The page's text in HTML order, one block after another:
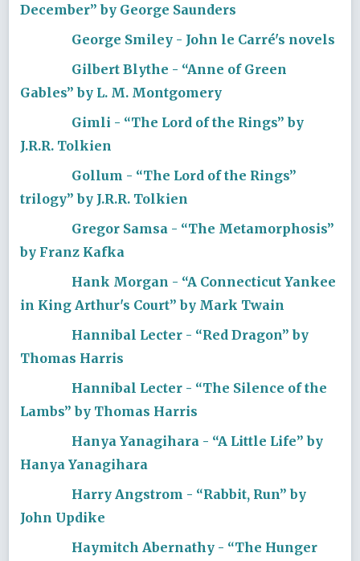
December” by George Saunders
George Smiley - John le Carré's novels
Gilbert Blythe - “Anne of Green
Gables” by L. M. Montgomery
Gimli - “The Lord of the Rings” by
J.R.R. Tolkien
Gollum - “The Lord of the Rings”
trilogy” by J.R.R. Tolkien
Gregor Samsa - “The Metamorphosis”
by Franz Kafka
Hank Morgan - “A Connecticut Yankee
in King Arthur's Court” by Mark Twain
Hannibal Lecter - “Red Dragon” by
Thomas Harris
Hannibal Lecter - “The Silence of the
Lambs” by Thomas Harris
Hanya Yanagihara - “A Little Life” by
Hanya Yanagihara
Harry Angstrom - “Rabbit, Run” by
John Updike
Haymitch Abernathy - “The Hunger